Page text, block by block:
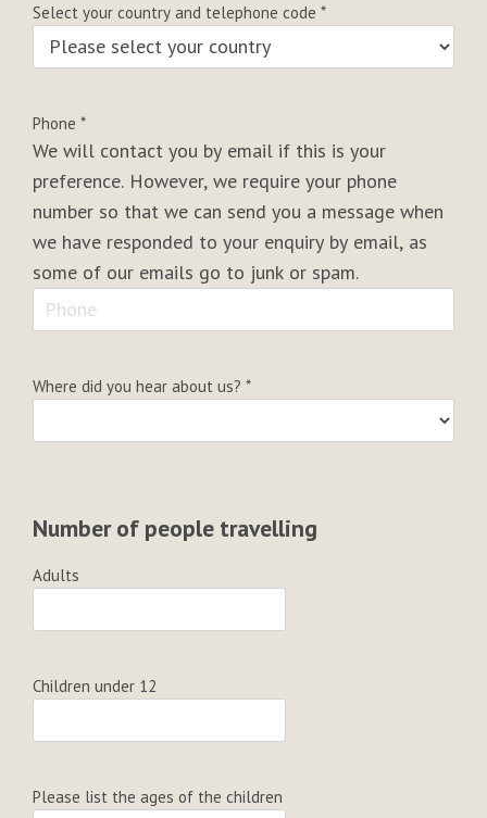
Select your country and telephone code *
Phone *
We will contact you by email if this is your
preference. However, we require your phone
number so that we can send you a message when
we have responded to your enquiry by email, as
some of our emails go to junk or spam.
Where did you hear about us? *
Number of people travelling
Adults
Children under 12
Please list the ages of the children